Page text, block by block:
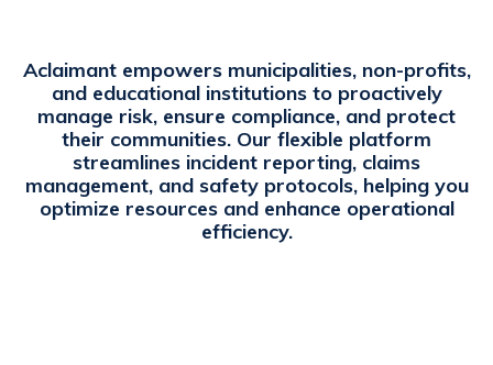
Aclaimant empowers municipalities, non-profits,
and educational institutions to proactively
manage risk, ensure compliance, and protect
their communities. Our flexible platform
streamlines incident reporting, claims
management, and safety protocols, helping you
optimize resources and enhance operational
efficiency.